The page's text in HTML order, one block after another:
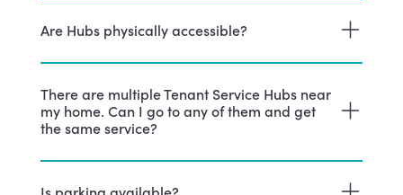
Are Hubs physically accessible?
There are multiple Tenant Service Hubs near
my home. Can I go to any of them and get
the same service?